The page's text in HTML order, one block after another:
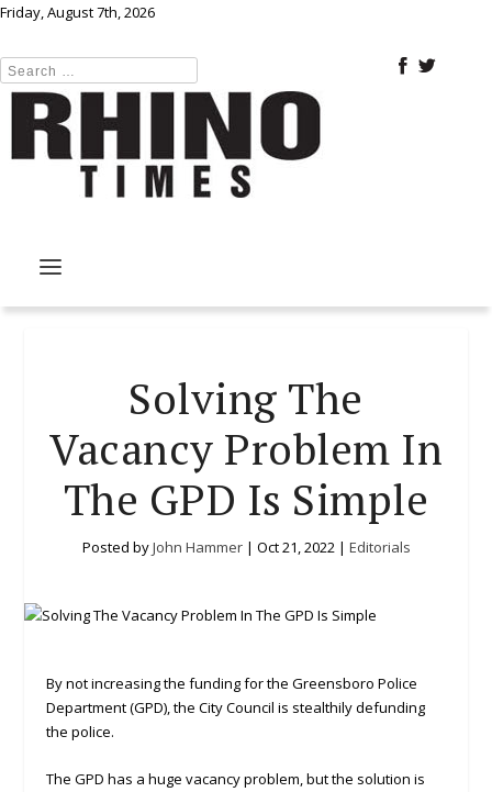
Friday, August 7th, 2026
Solving The
Vacancy Problem In
The GPD Is Simple
Posted byJohn Hammer| Oct 21, 2022| Editorials
By not increasing the funding for the Greensboro Police
Department (GPD), the City Council is stealthily defunding
the police.
The GPD has a huge vacancy problem, but the solution is